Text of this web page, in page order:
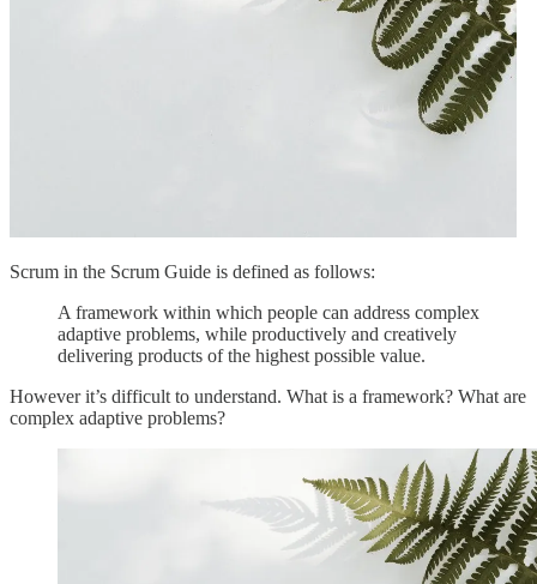
Scrum in the Scrum Guide is defined as follows:
A framework within which people can address complex
adaptive problems, while productively and creatively
delivering products of the highest possible value.
However it’s difficult to understand. What is a framework? What are
complex adaptive problems?